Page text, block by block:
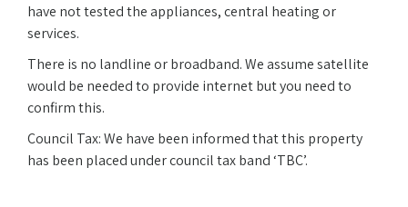
have not tested the appliances, central heating or
services.
There is no landline or broadband. We assume satellite
would be needed to provide internet but you need to
confirm this.
Council Tax: We have been informed that this property
has been placed under council tax band ‘TBC’.